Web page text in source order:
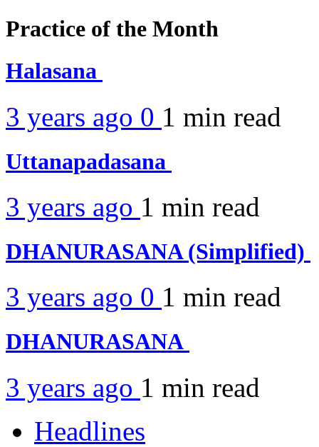
Practice of the Month
Halasana
3 years ago 0 1 min read
Uttanapadasana
3 years ago 1 min read
DHANURASANA (Simplified)
3 years ago 0 1 min read
DHANURASANA
3 years ago 1 min read
Headlines